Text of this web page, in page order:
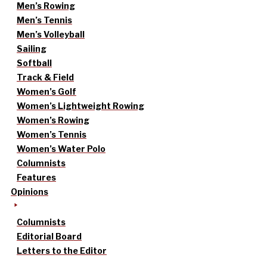
Men’s Rowing
Men’s Tennis
Men’s Volleyball
Sailing
Softball
Track & Field
Women’s Golf
Women’s Lightweight Rowing
Women’s Rowing
Women’s Tennis
Women’s Water Polo
Columnists
Features
Opinions
Columnists
Editorial Board
Letters to the Editor